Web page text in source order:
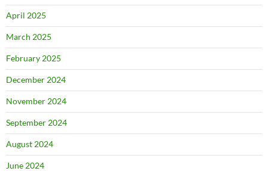
April 2025
March 2025
February 2025
December 2024
November 2024
September 2024
August 2024
June 2024